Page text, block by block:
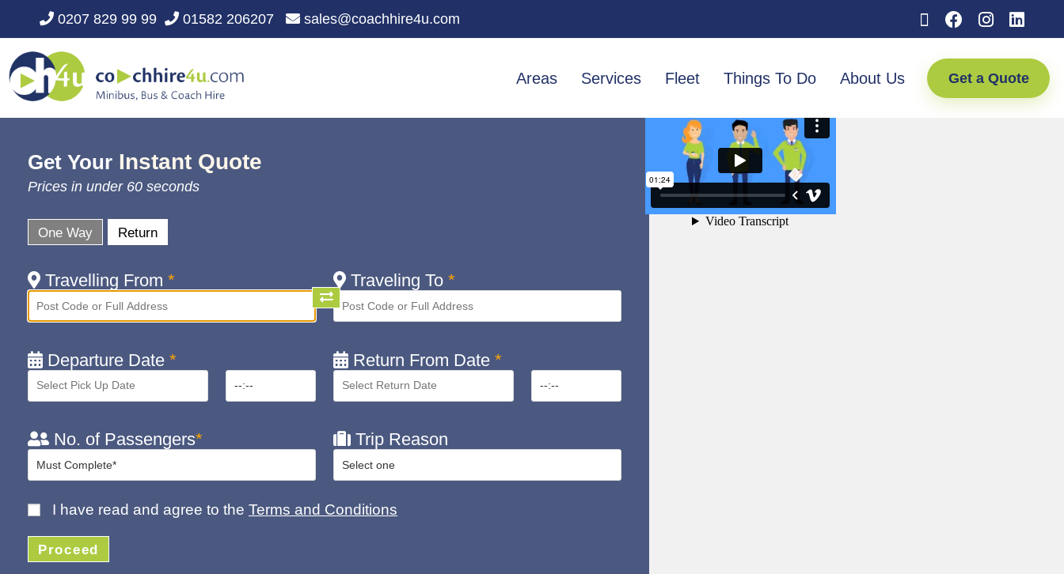
0207 829 99 99 01582 206207 sales@coachhire4u.com
Areas Services Fleet Things To Do About Us Get a Quote
Get Your Instant Quote
Prices in under 60 seconds
One Way Return
Travelling From * Traveling To *
Departure Date * Return From Date *
No. of Passengers* Trip Reason
I have read and agree to the Terms and Conditions
Proceed